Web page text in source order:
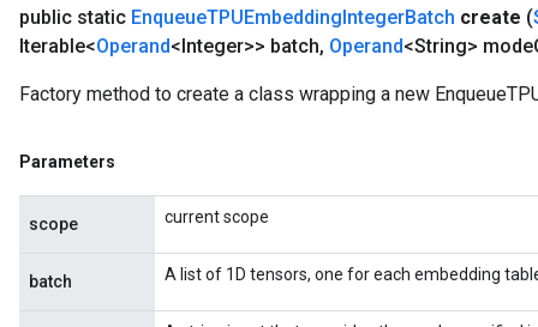
public static EnqueueTPUEmbeddingIntegerBatch create (
Iterable<Operand<Integer>> batch, Operand<String> mode
Factory method to create a class wrapping a new
Parameters
scope current scope
batch A list of 1D tensors, one for each embedding